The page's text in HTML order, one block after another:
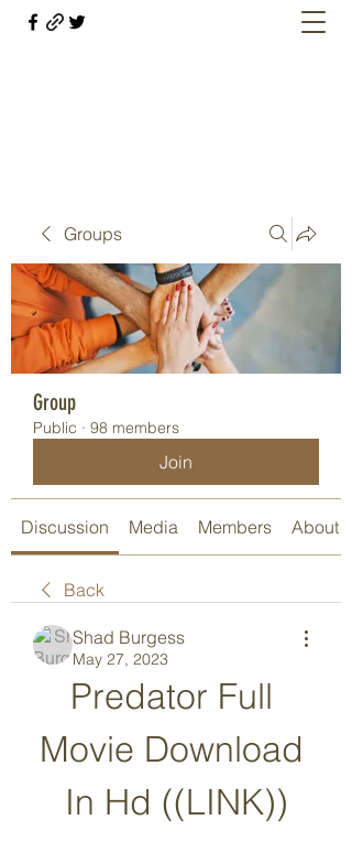
Groups
Group
Public · 98 members
Join
Discussion Media Members About
Back
Shad Burgess
May 27, 2023
Predator Full
Movie Download
In Hd ((LINK))